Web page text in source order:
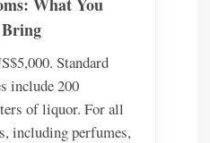
Bring
Standard
include 200
of liquor. For all
including perfumes,